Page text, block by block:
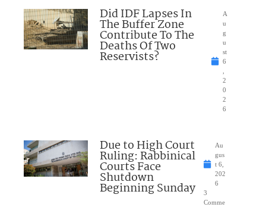
Did IDF Lapses In
The Buffer Zone
Contribute To The
Deaths Of Two
Reservists?
A
u
g
u
st
6
2
0
2
6
Due to High Court
Ruling: Rabbinical
Courts Face
Shutdown
Beginning Sunday
Au
gus
t 6,
202
6
3
Comme